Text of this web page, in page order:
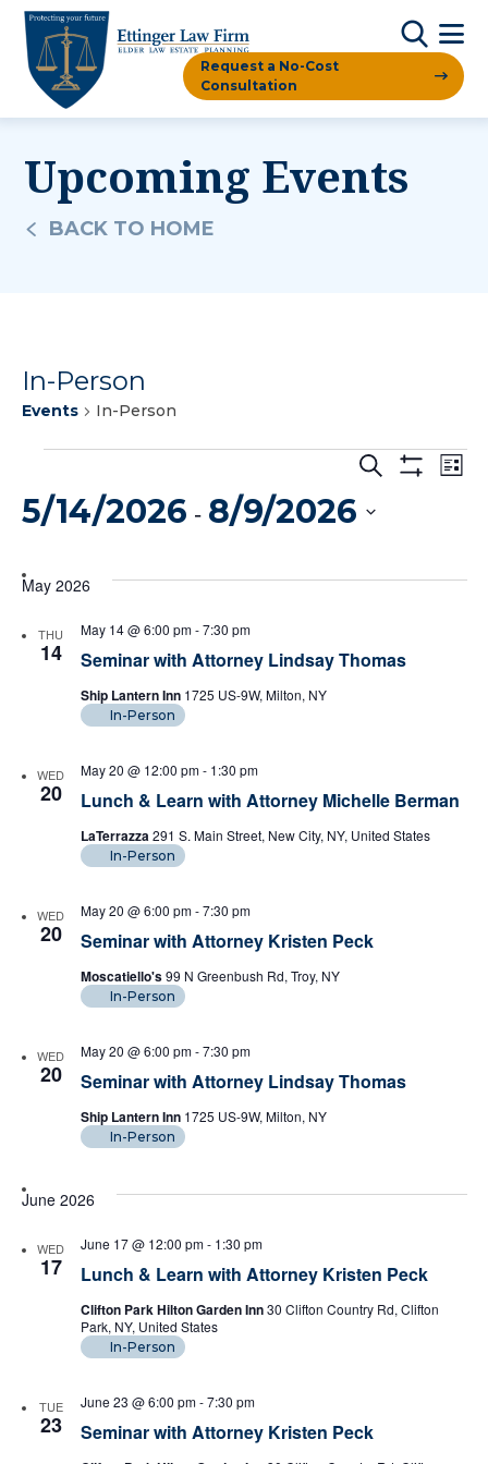
Request a No-Cost
Consultation
Upcoming Events
BACK TO HOME
In-Person
Events In-Person
Events
Search
Search
List
5/14/2026 - 8/9/2026
date.
May 2026
THU
14 Seminar with Attorney Lindsay Thomas
May 14 @ 6:00 pm-7:30 pm
Ship Lantern Inn 1725 US-9W, Milton, NY
In-Person
WED
20 Lunch & Learn with Attorney Michelle Berman
May 20 @ 12:00 pm- 1:30 pm
LaTerrazza291 S. Main Street, New City, NY, United States
In-Person
WED
20 Seminar with Attorney Kristen Peck
May 20 @ 6:00 pm-7:30 pm
Moscatiello's99 N Greenbush Rd, Troy, NY
In-Person
WED
20 Seminar with Attorney Lindsay Thomas
May 20 @ 6:00 pm-7:30 pm
Ship Lantern Inn 1725 US-9W, Milton, NY
In-Person
June 2026
WED
17 Lunch & Learn with Attorney Kristen Peck
June 17 @ 12:00 pm- 1:30 pm
Clifton Park Hilton Garden Inn30 Clifton Country Rd, Clifton
Park, NY, United States
In-Person
TUE
23 Seminar with Attorney Kristen Peck
June 23 @ 6:00 pm-7:30 pm